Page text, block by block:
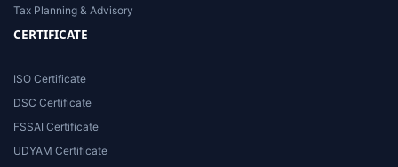
Tax Planning & Advisory
CERTIFICATE
ISO Certificate
DSC Certificate
FSSAI Certificate
UDYAM Certificate